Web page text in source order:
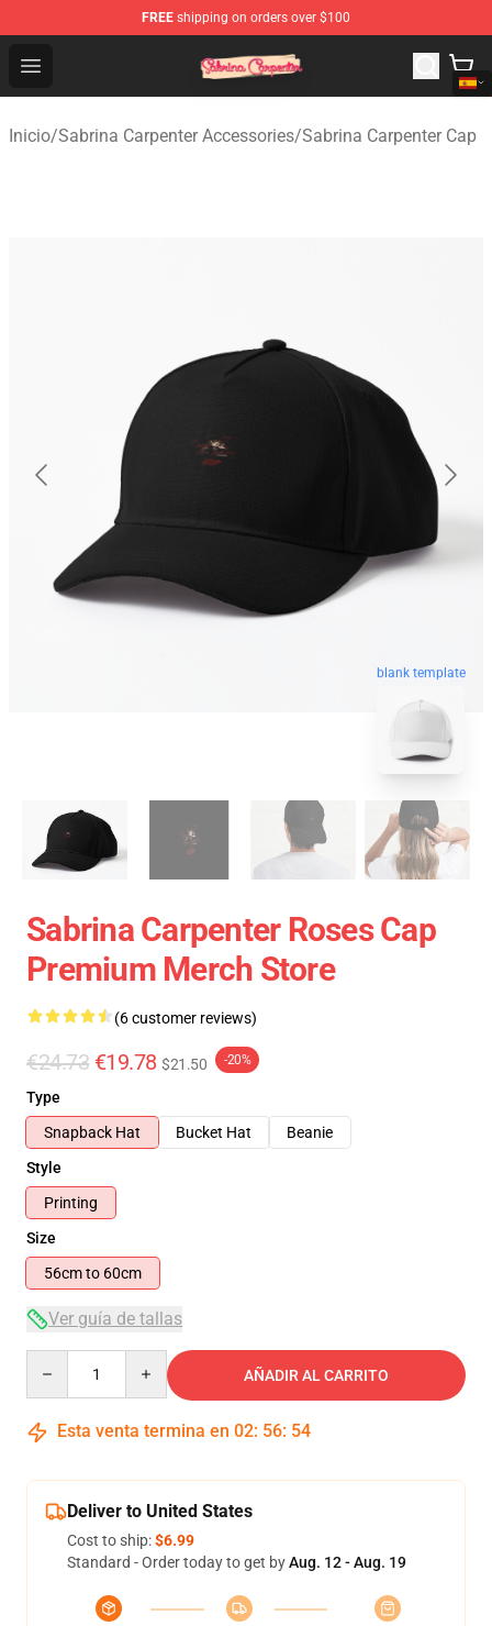
FREE shipping on orders over $100
Open menu
Sabrina Carpenter Shop - Official Sabrina Carpenter
Inicio/Sabrina Carpenter Accessories/Sabrina Carpenter Cap
blank template
Sabrina Carpenter Roses Cap
Premium Merch Store
(6 customer reviews)
€24.73 €19.78 $21.50 -20%
Type
Snapback Hat
Bucket Hat
Beanie
Style
Printing
Size
56cm to 60cm
Ver guía de tallas
AÑADIR AL CARRITO
Esta venta termina en 02: 56: 54
Deliver to United States
Cost to ship:$6.99
Standard - Order today to get byAug. 12 - Aug. 19